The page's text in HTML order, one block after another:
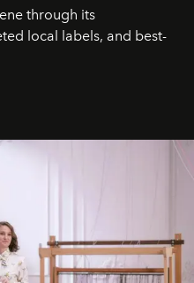
through its
local labels, and best-